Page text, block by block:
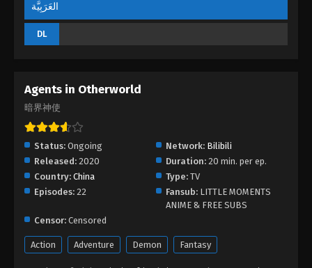
العَرَبِيَّة
DL
Agents in Otherworld
暗界神使
Status: Ongoing Network: Bilibili
Released: 2020 Duration: 20 min. per ep.
Country: China Type: TV
Episodes: 22 Fansub: LITTLE MOMENTS
ANIME & FREE SUBS
Censor: Censored
Action Adventure Demon Fantasy